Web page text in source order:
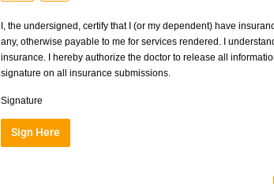
I, the undersigned, certify that I (or my dependent) have
any, otherwise payable to me for services rendered. I
insurance. I hereby authorize the doctor to release all
signature on all insurance submissions.
Signature
Sign Here